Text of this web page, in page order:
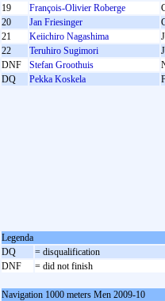
19
François-Olivier Roberge
20
Jan Friesinger
21
Keiichiro Nagashima
22
Teruhiro Sugimori
DNF
Stefan Groothuis
DQ
Pekka Koskela
Legenda
DQ
= disqualification
DNF
= did not finish
Navigation 1000 meters Men 2009-10